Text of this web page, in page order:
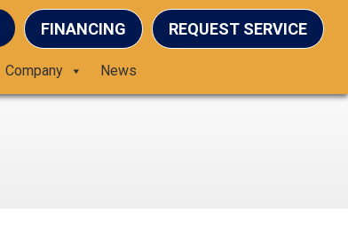
FINANCING REQUEST SERVICE
Company News